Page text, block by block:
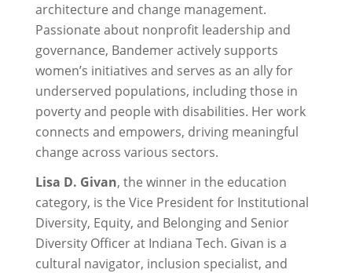
architecture and change management.
Passionate about nonprofit leadership and
governance, Bandemer actively supports
women’s initiatives and serves as an ally for
underserved populations, including those in
poverty and people with disabilities. Her work
connects and empowers, driving meaningful
change across various sectors.
Lisa D. Givan, the winner in the education
category, is the Vice President for Institutional
Diversity, Equity, and Belonging and Senior
Diversity Officer at Indiana Tech. Givan is a
cultural navigator, inclusion specialist, and